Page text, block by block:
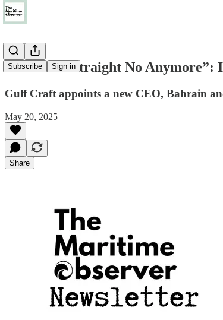
Subscribe Sign in
“It’s Not a Straight No Anymore”:
Gulf Craft appoints a new CEO, Bahrain
May 20, 2025
Share